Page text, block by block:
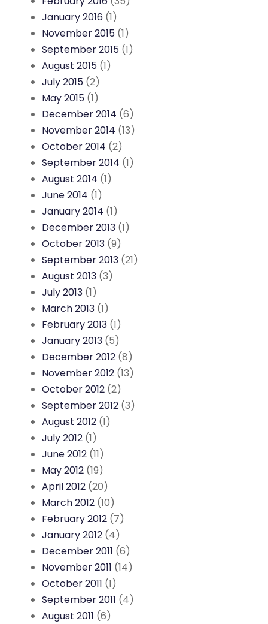
January 2016 (1)
November 2015 (1)
September 2015 (1)
August 2015 (1)
July 2015 (2)
May 2015 (1)
December 2014 (6)
November 2014 (13)
October 2014 (2)
September 2014 (1)
August 2014 (1)
June 2014 (1)
January 2014 (1)
December 2013 (1)
October 2013 (9)
September 2013 (21)
August 2013 (3)
July 2013 (1)
March 2013 (1)
February 2013 (1)
January 2013 (5)
December 2012 (8)
November 2012 (13)
October 2012 (2)
September 2012 (3)
August 2012 (1)
July 2012 (1)
June 2012 (11)
May 2012 (19)
April 2012 (20)
March 2012 (10)
February 2012 (7)
January 2012 (4)
December 2011 (6)
November 2011 (14)
October 2011 (1)
September 2011 (4)
August 2011 (6)